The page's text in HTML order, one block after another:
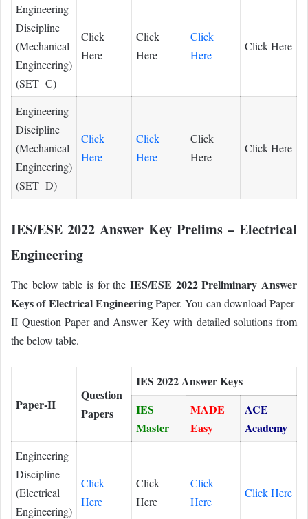
Engineering
Discipline
(Mechanical
Engineering)
(SET -C)
Click
Here
Click
Here
Click
Here
Click Here
Engineering
Discipline
(Mechanical
Engineering)
(SET -D)
Click
Here
Click
Here
Click
Here
Click Here
IES/ESE 2022 Answer Key Prelims – Electrical
Engineering
The below table is for the IES/ESE 2022 Preliminary Answer
Keys of Electrical EngineeringPaper. You can download Paper-
II Question Paper and Answer Key with detailed solutions from
the below table.
Paper-II
Question
Papers
IES 2022 Answer Keys
IES
Master
MADE
Easy
ACE
Academy
Engineering
Discipline
(Electrical
Engineering)
Click
Here
Click
Here
Click
Here
Click Here